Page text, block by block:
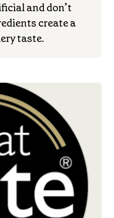
and don’t
create a
taste.